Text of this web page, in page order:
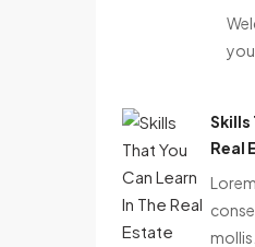
Skills
Real
mollis…